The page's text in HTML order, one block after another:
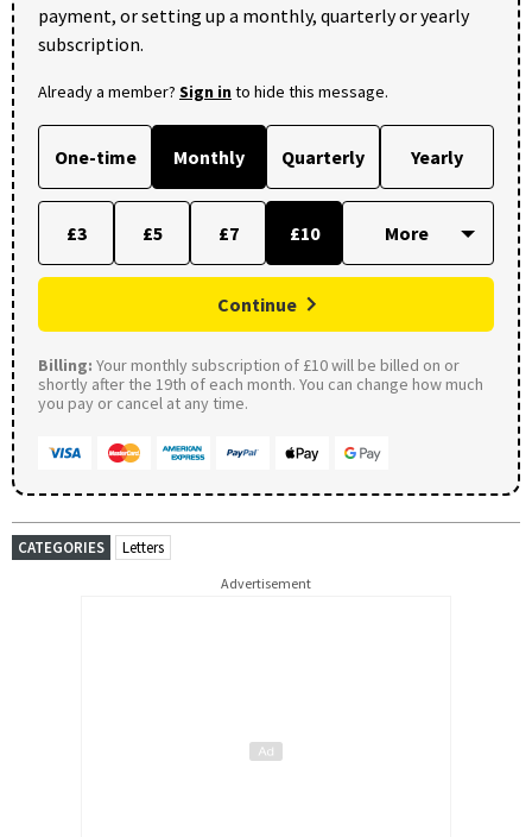
payment, or setting up a monthly, quarterly or yearly
subscription.
Already a member? Sign into hide this message.
One-time Monthly Quarterly Yearly
£3 £5 £7 £10
Continue
Billing: Your monthly subscription of £10 will be billed on or
shortly after the 19th of each month. You can change how much
you pay or cancel at any time.
CATEGORIES Letters
Advertisement